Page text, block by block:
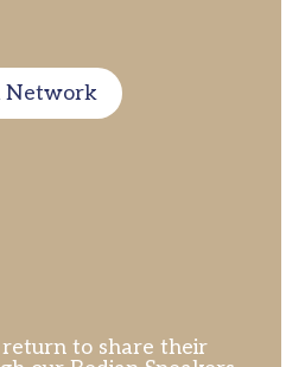
Network
return to share their